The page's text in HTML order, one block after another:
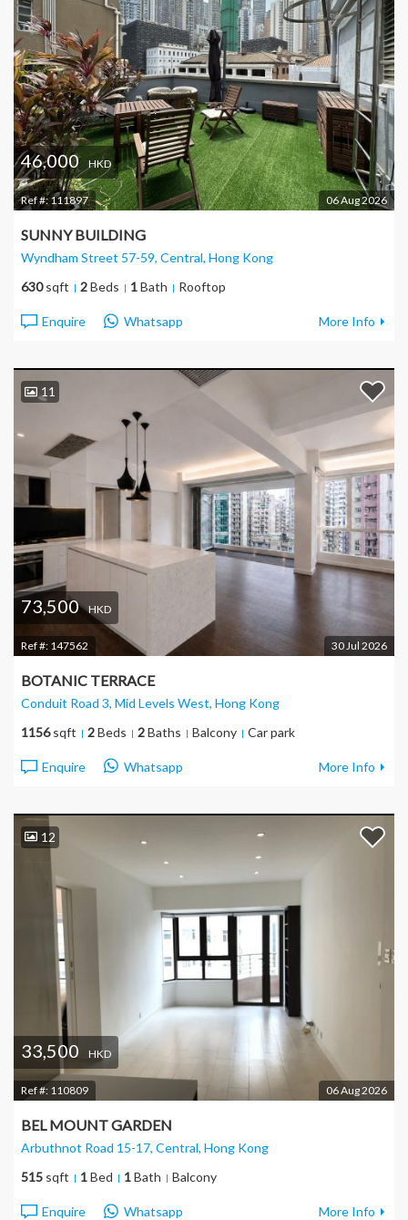
46,000 HKD
Ref #:111897 06 Aug 2026
SUNNY BUILDING
Wyndham Street 57-59, Central, Hong Kong
630sqft 2Beds 1Bath Rooftop
Enquire Whatsapp More Info
11
73,500 HKD
Ref #: 147562 30 Jul 2026
BOTANIC TERRACE
Conduit Road 3, Mid Levels West, Hong Kong
1156sqft 2Beds 2Baths Balcony Car park
Enquire Whatsapp More Info
12
33,500 HKD
Ref #: 110809 06 Aug 2026
BEL MOUNT GARDEN
Arbuthnot Road 15-17, Central, Hong Kong
515 sqft 1Bed 1Bath Balcony
Enquire Whatsapp More Info